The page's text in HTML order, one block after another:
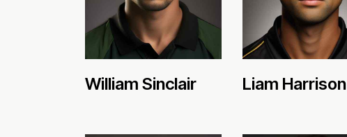
William Sinclair Liam Harrison